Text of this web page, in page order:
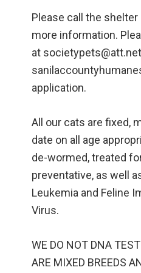
Please call the
more information.
at
application.
All our cats are fixed,
date on all age
de-wormed, treated
preventative, as well
Leukemia and Feline
Virus.
WE DO NOT DNA
ARE MIXED BREEDS